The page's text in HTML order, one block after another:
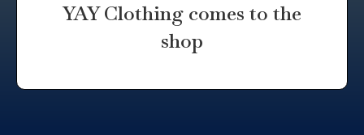
YAY Clothing comes to the
shop